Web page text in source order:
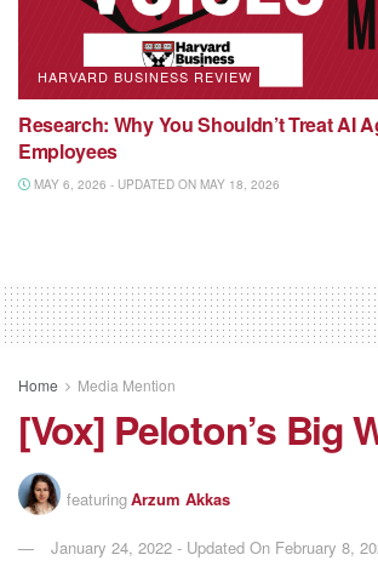
HARVARD BUSINESS REVIEW
Research: Why You Shouldn’t Treat AI
Employees
MAY 6, 2026 - UPDATED ON MAY 18, 2026
Home Media Mention
[Vox] Peloton’s Big
featuringArzum Akkas
January 24, 2022 - Updated On February 8,